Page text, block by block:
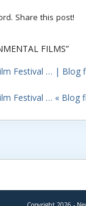
Share this post!
FILMS”
Festival … | Blog
Festival … « Blog